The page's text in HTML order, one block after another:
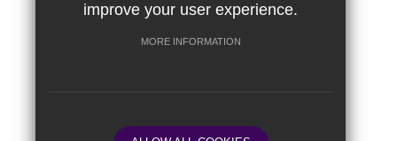
Privacy Policy
Calendar
Cookie Usage
High Visibility Version
improve your user experience.
MORE INFORMATION